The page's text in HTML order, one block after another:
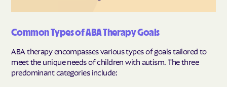
Common Types of ABA Therapy Goals
ABA therapy encompasses various types of goals tailored to
meet the unique needs of children with autism. The three
predominant categories include: